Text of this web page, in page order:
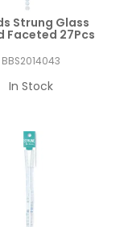
Strung Glass
Faceted 27Pcs
BBS2014043
In Stock